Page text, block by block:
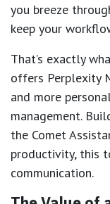
you breeze
keep your
That’s exactly
offers Perplexity
and more
management.
the Comet
productivity, this
communication.